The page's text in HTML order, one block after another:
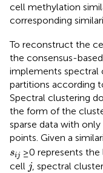
cell methylation
corresponding
To reconstruct the
the consensus-
implements spectral
partitions according
Spectral clustering
the form of the
sparse data with
points. Given a
sij
sij ≥ 0 represents
cell j
j, spectral